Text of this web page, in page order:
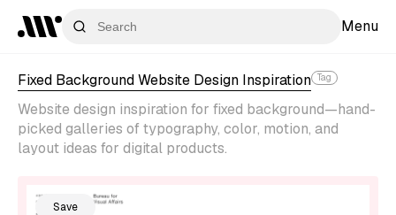
Menu
Fixed Background Website Design Inspiration Tag
Website design inspiration for fixed background—hand-
picked galleries of typography, color, motion, and
layout ideas for digital products.
Save